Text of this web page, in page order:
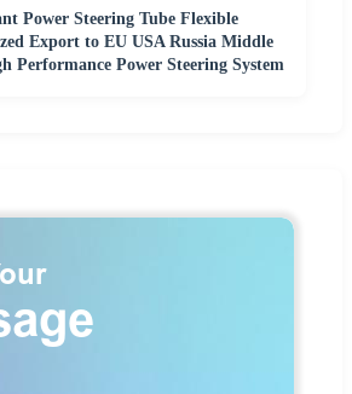
Power Steering Tube Flexible
Export to EU USA Russia Middle
Performance Power Steering System